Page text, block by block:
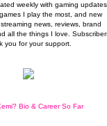
weekly with gaming updates
I play the most, and new
news, reviews, brand
all the things I love.
you for your support.
Bio & Career So Far